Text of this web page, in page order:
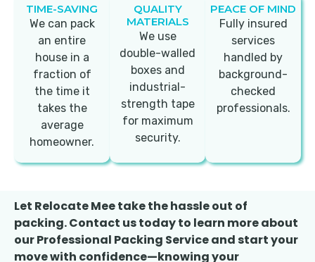
TIME-SAVING
We can pack
an entire
house in a
fraction of
the time it
takes the
average
homeowner.
QUALITY
MATERIALS
We use
double-walled
boxes and
industrial-
strength tape
for maximum
security.
PEACE OF MIND
Fully insured
services
handled by
background-
checked
professionals.
Let Relocate Mee take the hassle out of
packing. Contact us today to learn more about
our Professional Packing Service and start your
move with confidence—knowing your